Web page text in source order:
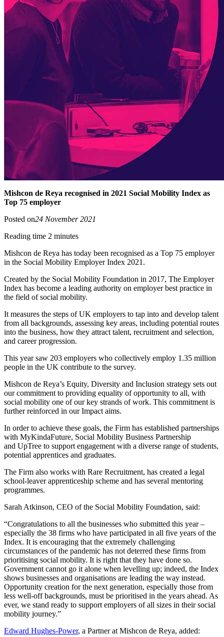
Mishcon de Reya recognised in 2021 Social Mobility Index as
Top 75 employer
Posted on24 November 2021
Reading time 2 minutes
Mishcon de Reya has today been recognised as a Top 75 employer
in the Social Mobility Employer Index 2021.
Created by the Social Mobility Foundation in 2017, The Employer
Index has become a leading authority on employer best practice in
the field of social mobility.
It measures the steps of UK employers to tap into and develop talent
from all backgrounds, assessing key areas, including potential routes
into the business, how they attract talent, recruitment and selection,
and career progression.
This year saw 203 employers who collectively employ 1.35 million
people in the UK contribute to the survey.
Mishcon de Reya’s Equity, Diversity and Inclusion strategy sets out
our commitment to providing equality of opportunity to all, with
social mobility one of our key strands of work. This commitment is
further reinforced in our Impact aims.
In order to achieve these goals, the Firm has established partnerships
with MyKindaFuture, Social Mobility Business Partnership
and UpTree to support engagement with a diverse range of students,
potential apprentices and graduates.
The Firm also works with Rare Recruitment, has created a legal
school-leaver apprenticeship scheme and has several mentoring
programmes.
Sarah Atkinson, CEO of the Social Mobility Foundation, said:
“Congratulations to all the businesses who submitted this year –
especially the 38 firms who have participated in all five years of the
Index. It is encouraging that the extremely challenging
circumstances of the pandemic has not deterred these firms from
prioritising social mobility. It is right that they have done so.
Government cannot go it alone when levelling up; indeed, the Index
shows businesses and organisations are leading the way instead.
Opportunity creation for the next generation, especially those from
less well-off backgrounds, must be prioritised in the years ahead. As
ever, we stand ready to support employers of all sizes in their social
mobility journey.”
Edward Hughes-Power, a Partner at Mishcon de Reya, added: